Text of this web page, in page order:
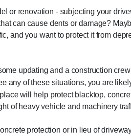
or renovation - subjecting your
can cause dents or damage?
and you want to protect it from
updating and a construction
any of these situations, you are
will help protect blacktop,
of heavy vehicle and machinery
protection or in lieu of